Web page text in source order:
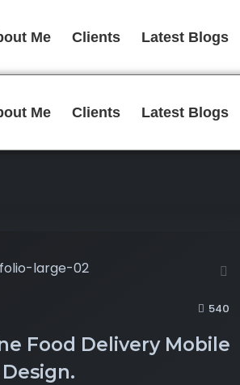
Me Clients Latest Blogs
Me Clients Latest Blogs
540
Food Delivery Mobile